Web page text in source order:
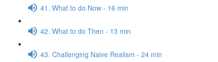
41. What to do Now - 16 min
42. What to do Then - 13 min
43. Challenging Naive Realism - 24 min